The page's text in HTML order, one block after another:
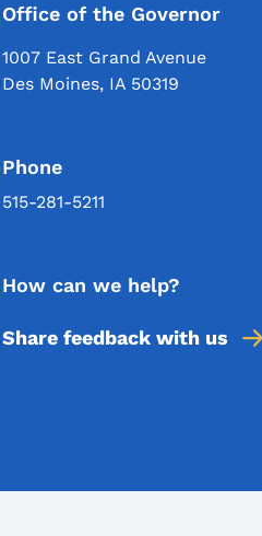
Office of the Governor
1007 East Grand Avenue
Des Moines, IA 50319
Phone
515-281-5211
How can we help?
Share feedback with us